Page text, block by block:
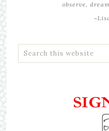
observe,